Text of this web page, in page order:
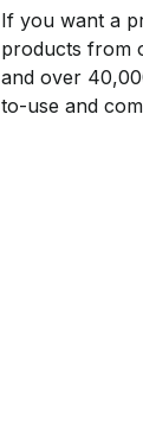
If you want a
products from
and over
to-use and